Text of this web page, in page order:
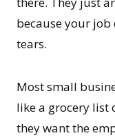
because your
tears.
Most small
like a grocery list
they want the